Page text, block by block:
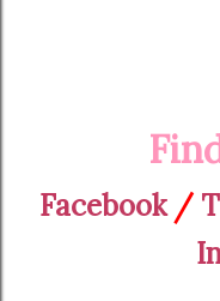
Facebook/